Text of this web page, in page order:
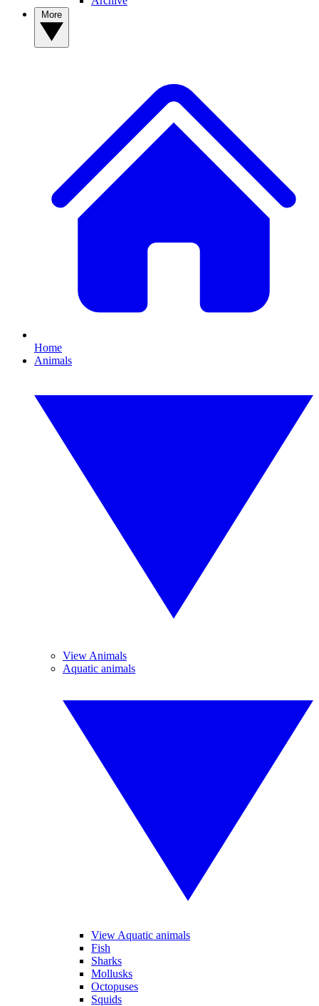
Home
Animals
View Animals
Aquatic animals
View Aquatic animals
Fish
Sharks
Mollusks
Octopuses
Squids